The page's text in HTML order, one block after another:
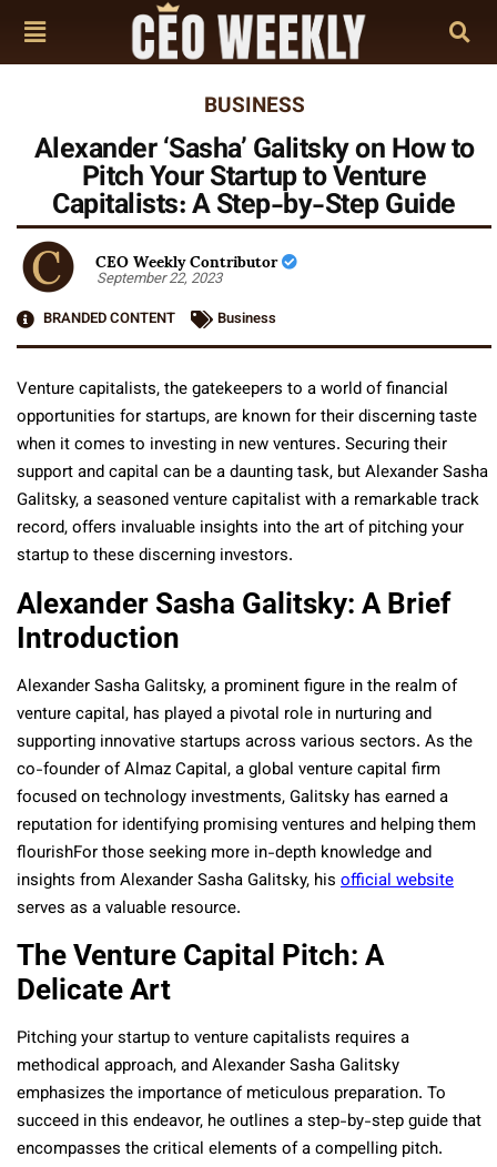
BUSINESS
Alexander ‘Sasha’ Galitsky on How to
Pitch Your Startup to Venture
Capitalists: A Step-by-Step Guide
CEO Weekly Contributor
September 22, 2023
BRANDED CONTENT
Business
Venture capitalists, the gatekeepers to a world of financial
opportunities for startups, are known for their discerning taste
when it comes to investing in new ventures. Securing their
support and capital can be a daunting task, but Alexander Sasha
Galitsky, a seasoned venture capitalist with a remarkable track
record, offers invaluable insights into the art of pitching your
startup to these discerning investors.
Alexander Sasha Galitsky: A Brief
Introduction
Alexander Sasha Galitsky, a prominent figure in the realm of
venture capital, has played a pivotal role in nurturing and
supporting innovative startups across various sectors. As the
co-founder of Almaz Capital, a global venture capital firm
focused on technology investments, Galitsky has earned a
reputation for identifying promising ventures and helping them
flourishFor those seeking more in-depth knowledge and
insights from Alexander Sasha Galitsky, his official website
serves as a valuable resource.
The Venture Capital Pitch: A
Delicate Art
Pitching your startup to venture capitalists requires a
methodical approach, and Alexander Sasha Galitsky
emphasizes the importance of meticulous preparation. To
succeed in this endeavor, he outlines a step-by-step guide that
encompasses the critical elements of a compelling pitch.